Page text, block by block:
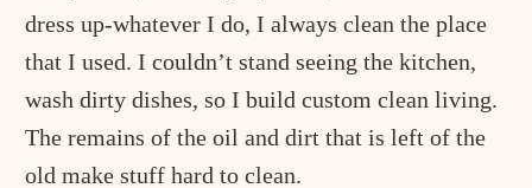
dress up-whatever I do, I always clean the place
that I used. I couldn’t stand seeing the kitchen,
wash dirty dishes, so I build custom clean living.
The remains of the oil and dirt that is left of the
old make stuff hard to clean.